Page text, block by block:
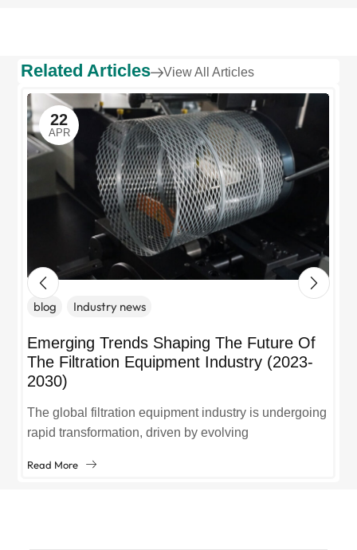
Related Articles View All Articles
22
APR
blog Industry news
Emerging Trends Shaping The Future Of
The Filtration Equipment Industry (2023-
2030)
The global filtration equipment industry is undergoing
rapid transformation, driven by evolving
advancements, and growing demand across sectors
Read More